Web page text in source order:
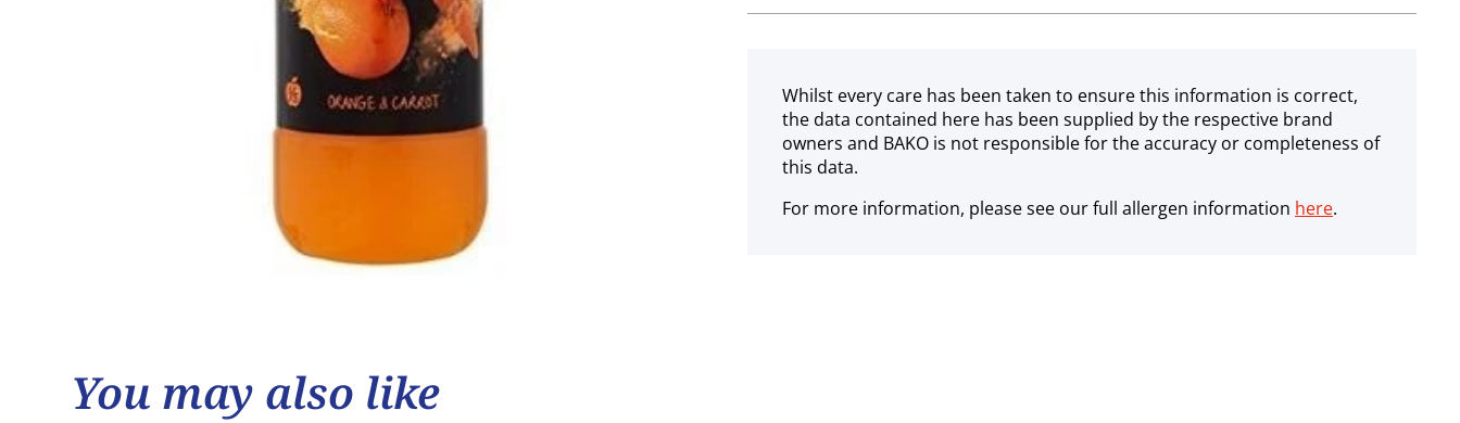
Ambient
Whilst every care has been taken to ensure this information is correct,
the data contained here has been supplied by the respective brand
owners and BAKO is not responsible for the accuracy or completeness of
this data.
For more information, please see our full allergen information here.
You may also like